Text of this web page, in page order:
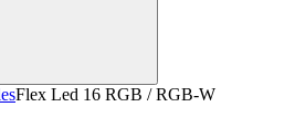
Flex Led 16 RGB / RGB-W